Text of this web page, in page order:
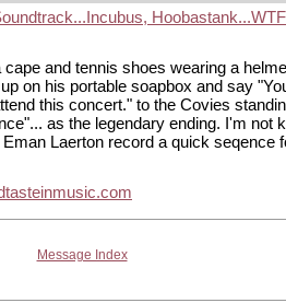
and tennis shoes wearing a
on his portable soapbox and say
this concert." to the Covies
as the legendary ending. I'm not
Laerton record a quick seqence
Message Index